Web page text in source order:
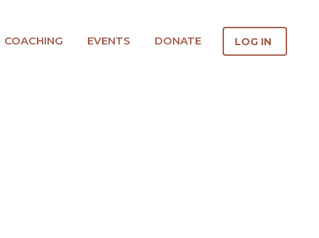
COACHING EVENTS DONATE LOG IN